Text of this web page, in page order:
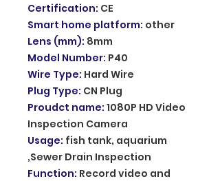
Certification: CE
Smart home platform: other
Lens (mm): 8mm
Model Number: P40
Wire Type: Hard Wire
Plug Type: CN Plug
Proudct name: 1080P HD Video
Inspection Camera
Usage: fish tank, aquarium
,Sewer Drain Inspection
Function: Record video and